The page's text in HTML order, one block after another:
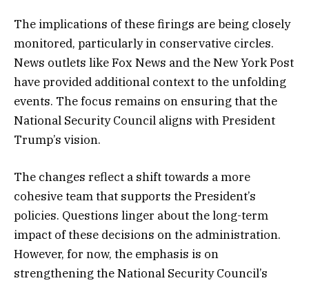
The implications of these firings are being closely
monitored, particularly in conservative circles.
News outlets like Fox News and the New York Post
have provided additional context to the unfolding
events. The focus remains on ensuring that the
National Security Council aligns with President
Trump’s vision.
The changes reflect a shift towards a more
cohesive team that supports the President’s
policies. Questions linger about the long-term
impact of these decisions on the administration.
However, for now, the emphasis is on
strengthening the National Security Council’s